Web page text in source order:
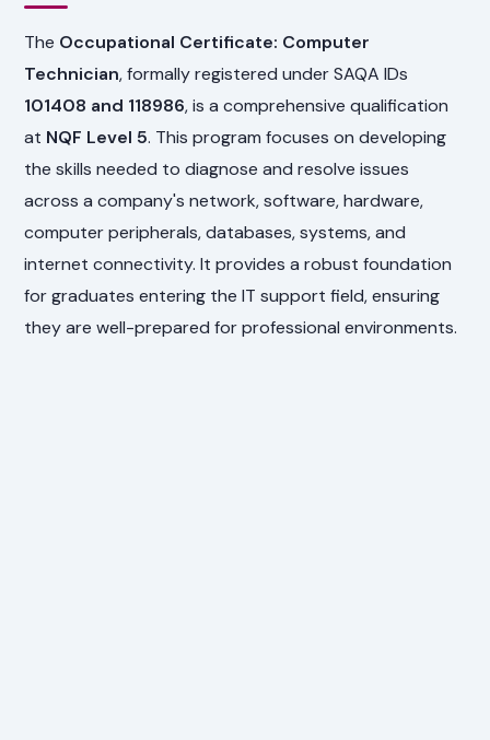
The Occupational Certificate: Computer
Technician, formally registered under SAQA IDs
101408 and 118986, is a comprehensive qualification
at NQF Level 5. This program focuses on developing
the skills needed to diagnose and resolve issues
across a company's network, software, hardware,
computer peripherals, databases, systems, and
internet connectivity. It provides a robust foundation
for graduates entering the IT support field, ensuring
they are well-prepared for professional environments.